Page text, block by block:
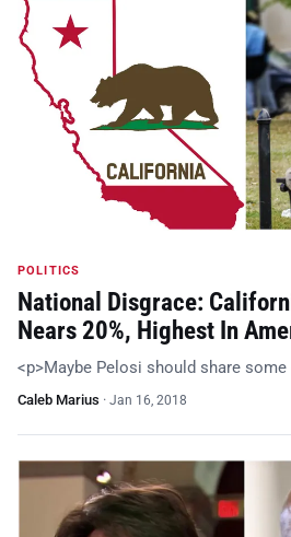
POLITICS
National Disgrace:
Nears 20%, Highest In
<p>Maybe Pelosi should share
Caleb Marius · Jan 16, 2018